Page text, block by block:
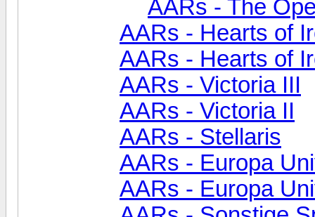
AARs - The
AARs - Hearts of
AARs - Hearts of
AARs - Victoria III
AARs - Victoria II
AARs - Stellaris
AARs - Europa
AARs - Europa